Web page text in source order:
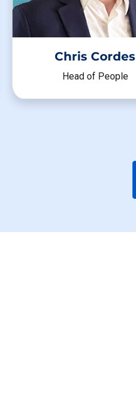
Chris Cordes
Head of People